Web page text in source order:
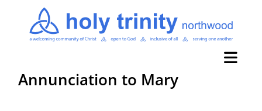
Annunciation to Mary